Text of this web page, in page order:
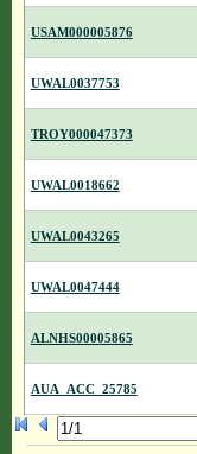
USAM000005876
UWAL0037753
TROY000047373
UWAL0018662
UWAL0043265
UWAL0047444
ALNHS00005865
AUA_ACC_25785